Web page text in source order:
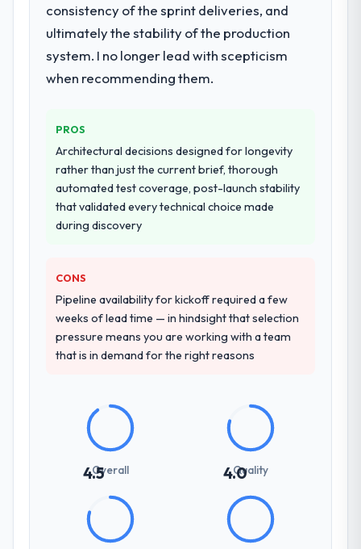
consistency of the sprint deliveries, and
ultimately the stability of the production
system. I no longer lead with scepticism
when recommending them.
PROS
Architectural decisions designed for longevity
rather than just the current brief, thorough
automated test coverage, post-launch stability
that validated every technical choice made
during discovery
CONS
Pipeline availability for kickoff required a few
weeks of lead time — in hindsight that selection
pressure means you are working with a team
that is in demand for the right reasons
4.5Overall 4.0
Quality